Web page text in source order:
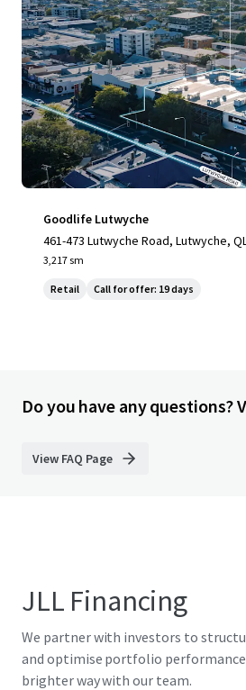
Goodlife Lutwyche
461-473 Lutwyche Road, Lutwyche,
3,217 sm
Retail Call for offer: 19 days
Do you have any questions?
View FAQ Page
JLL Financing
We partner with investors to
and optimise portfolio
brighter way with our team.